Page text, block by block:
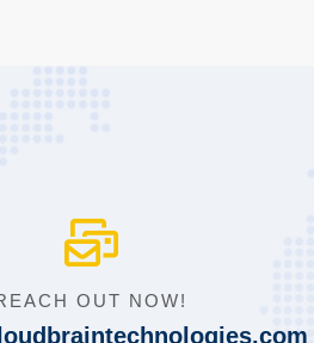
OUT NOW!